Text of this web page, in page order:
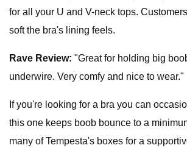
for all your U and V-neck tops.
soft the bra's lining feels.
Rave Review: "Great for holding big
underwire. Very comfy and nice to wear."
If you're looking for a bra you can
this one keeps boob bounce to a
many of Tempesta's boxes for a